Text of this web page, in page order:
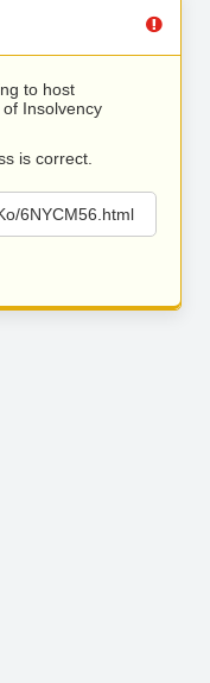
to host
Insolvency
is correct.
6NYCM56.html